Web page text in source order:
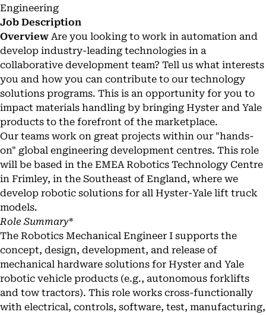
Engineering
Job Description
Overview Are you looking to work in automation and
develop industry-leading technologies in a
collaborative development team? Tell us what interests
you and how you can contribute to our technology
solutions programs. This is an opportunity for you to
impact materials handling by bringing Hyster and Yale
products to the forefront of the marketplace.
Our teams work on great projects within our "hands-
on" global engineering development centres. This role
will be based in the EMEA Robotics Technology Centre
in Frimley, in the Southeast of England, where we
develop robotic solutions for all Hyster-Yale lift truck
models.
Role Summary*
The Robotics Mechanical Engineer I supports the
concept, design, development, and release of
mechanical hardware solutions for Hyster and Yale
robotic vehicle products (e.g., autonomous forklifts
and tow tractors). This role works cross-functionally
with electrical, controls, software, test, manufacturing,